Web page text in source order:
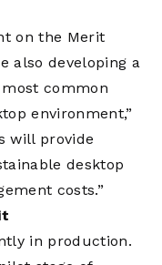
on the Merit
also developing a
common
environment,”
will provide
desktop
costs.”
in production.